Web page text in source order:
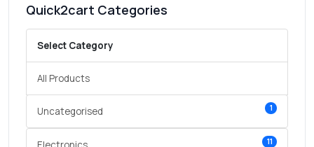
Quick2cart Categories
Select Category
All Products
Uncategorised 1
11